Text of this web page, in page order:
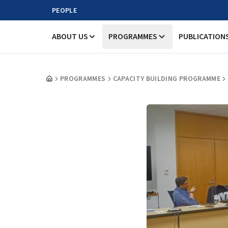
PEOPLE
ABOUT US PROGRAMMES
PROGRAMMES CAPACITY BUILDING PROGRAMME